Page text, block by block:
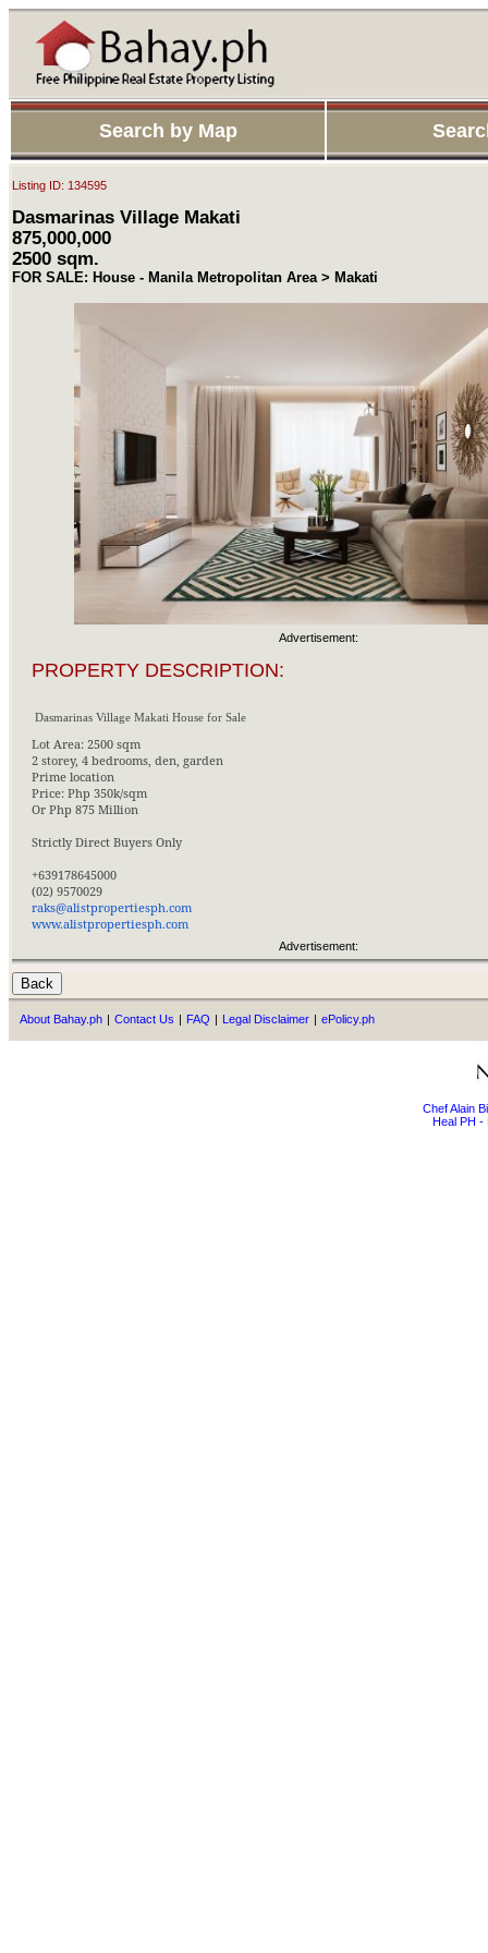
Search by Map
Listing ID: 134595
Dasmarinas Village Makati
875,000,000
2500 sqm.
FOR SALE: House - Manila Metropolitan Area > Makati
Advertisement:
PROPERTY DESCRIPTION:
Dasmarinas Village Makati House for Sale
Lot Area: 2500 sqm
2 storey, 4 bedrooms, den, garden
Prime location
Price: Php 350k/sqm
Or Php 875 Million
Strictly Direct Buyers Only
+639178645000
(02) 9570029
raks@alistpropertiesph.com
www.alistpropertiesph.com
Advertisement:
About Bahay.ph | Contact Us | FAQ | Legal Disclaimer | ePolicy.ph
Chef Alain
Heal PH -